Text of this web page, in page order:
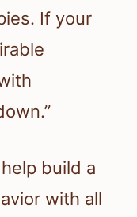
If your
build a
with all